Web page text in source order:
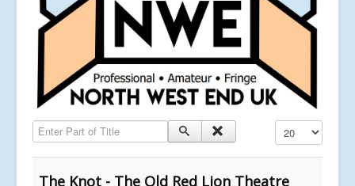
Enter Part of Title Display #
The Knot - The Old Red Lion Theatre